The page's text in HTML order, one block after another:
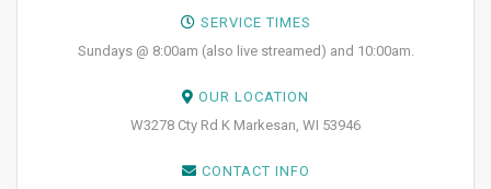
SERVICE TIMES
Sundays @ 8:00am (also live streamed) and 10:00am.
OUR LOCATION
W3278 Cty Rd K Markesan, WI 53946
CONTACT INFO